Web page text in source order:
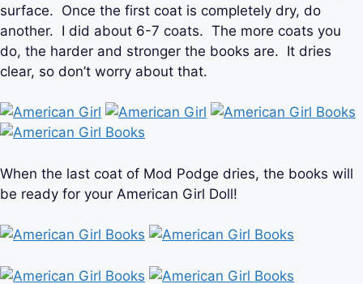
surface. Once the first coat is completely dry, do
another. I did about 6-7 coats. The more coats you
do, the harder and stronger the books are. It dries
clear, so don’t worry about that.
When the last coat of Mod Podge dries, the books will
be ready for your American Girl Doll!